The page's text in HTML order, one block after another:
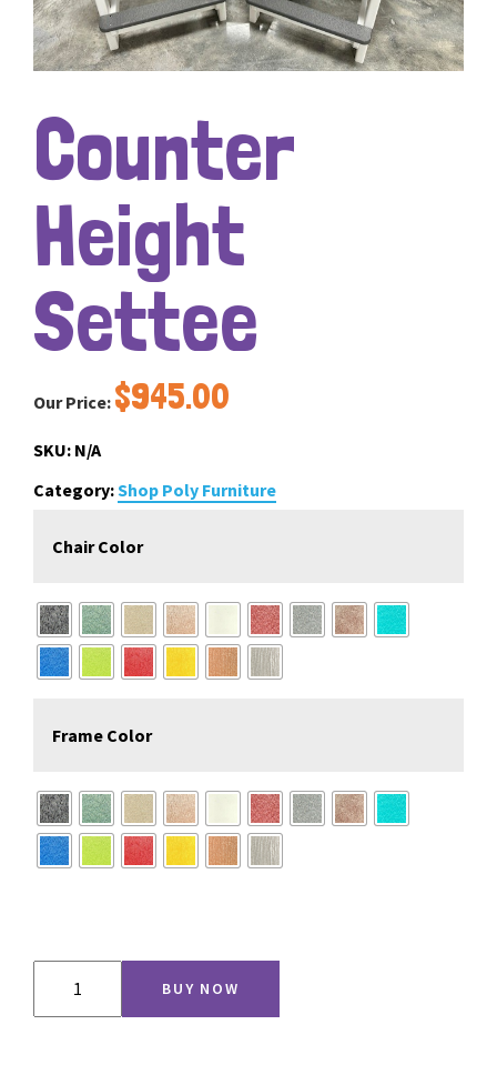
Counter
Height
Settee
Our Price: $945.00
SKU: N/A
Category:Shop Poly Furniture
Chair Color
Frame Color
Counter
Height
BUY NOW